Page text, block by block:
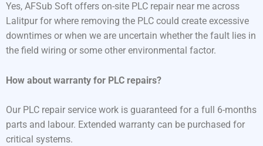
Yes, AFSub Soft offers on-site PLC repair near me across
Lalitpur for where removing the PLC could create excessive
downtimes or when we are uncertain whether the fault lies in
the field wiring or some other environmental factor.
How about warranty for PLC repairs?
Our PLC repair service work is guaranteed for a full 6-months
parts and labour. Extended warranty can be purchased for
critical systems.